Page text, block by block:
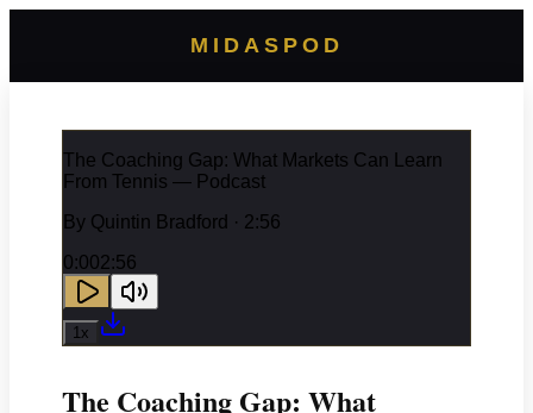
MIDASPOD
The Coaching Gap: What Markets Can Learn
From Tennis — Podcast
By Quintin Bradford · 2:56
0:002:56
1x
The Coaching Gap: What